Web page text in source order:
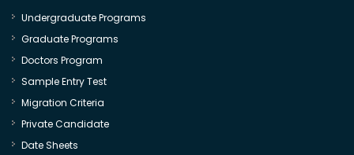
Undergraduate Programs
Graduate Programs
Doctors Program
Sample Entry Test
Migration Criteria
Private Candidate
Date Sheets